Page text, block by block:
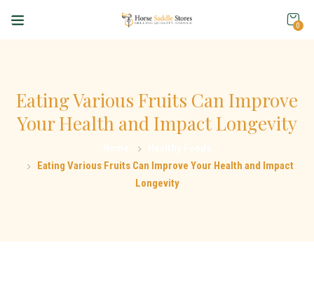
0
Eating Various Fruits Can Improve
Your Health and Impact Longevity
Eating Various Fruits Can Improve Your Health and Impact
Longevity